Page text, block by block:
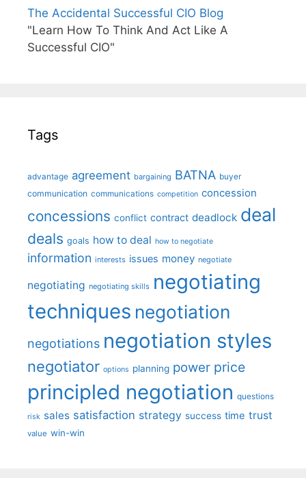
The Accidental Successful CIO Blog
"Learn How To Think And Act Like A
Successful CIO"
Tags
advantage agreement bargaining BATNA buyer
communication communications competition concession
concessions conflict contract deadlock deal
deals goals how to deal how to negotiate
information interests issues money negotiate
negotiating negotiating skills negotiating
techniques negotiation
negotiations negotiation styles
negotiator options planning power price
principled negotiation questions
risk sales satisfaction strategy success time trust
value win-win